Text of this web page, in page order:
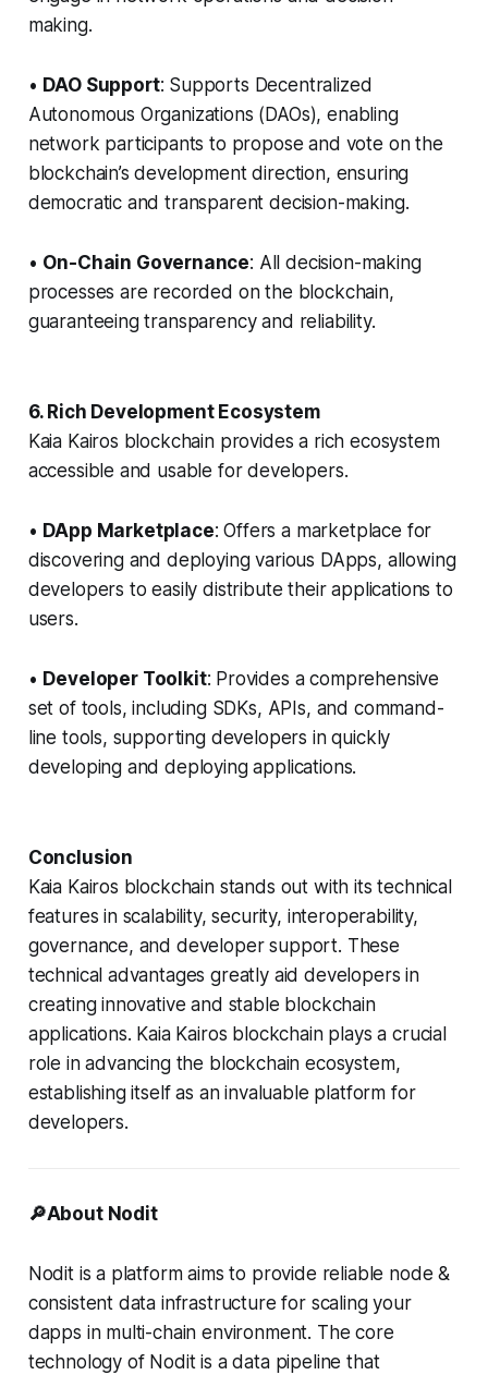
making.
• DAO Support: Supports Decentralized
Autonomous Organizations (DAOs), enabling
network participants to propose and vote on the
blockchain’s development direction, ensuring
democratic and transparent decision-making.
• On-Chain Governance: All decision-making
processes are recorded on the blockchain,
guaranteeing transparency and reliability.
6. Rich Development Ecosystem
Kaia Kairos blockchain provides a rich ecosystem
accessible and usable for developers.
• DApp Marketplace: Offers a marketplace for
discovering and deploying various DApps, allowing
developers to easily distribute their applications to
users.
• Developer Toolkit: Provides a comprehensive
set of tools, including SDKs, APIs, and command-
line tools, supporting developers in quickly
developing and deploying applications.
Conclusion
Kaia Kairos blockchain stands out with its technical
features in scalability, security, interoperability,
governance, and developer support. These
technical advantages greatly aid developers in
creating innovative and stable blockchain
applications. Kaia Kairos blockchain plays a crucial
role in advancing the blockchain ecosystem,
establishing itself as an invaluable platform for
developers.
🔎About Nodit
Nodit is a platform aims to provide reliable node &
consistent data infrastructure for scaling your
dapps in multi-chain environment. The core
technology of Nodit is a data pipeline that